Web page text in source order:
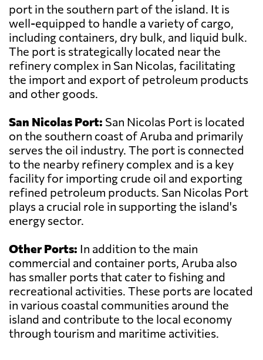
port in the southern part of the island. It is
well-equipped to handle a variety of cargo,
including containers, dry bulk, and liquid bulk.
The port is strategically located near the
refinery complex in San Nicolas, facilitating
the import and export of petroleum products
and other goods.
San Nicolas Port: San Nicolas Port is located
on the southern coast of Aruba and primarily
serves the oil industry. The port is connected
to the nearby refinery complex and is a key
facility for importing crude oil and exporting
refined petroleum products. San Nicolas Port
plays a crucial role in supporting the island's
energy sector.
Other Ports: In addition to the main
commercial and container ports, Aruba also
has smaller ports that cater to fishing and
recreational activities. These ports are located
in various coastal communities around the
island and contribute to the local economy
through tourism and maritime activities.